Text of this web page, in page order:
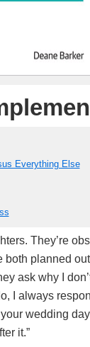
Everything Else
They’re
both planned
ask why I
I always
wedding
it.”